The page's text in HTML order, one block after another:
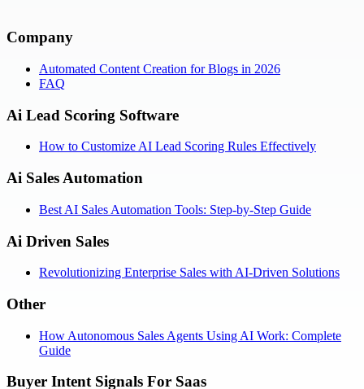
Company
Automated Content Creation for Blogs in 2026
FAQ
Ai Lead Scoring Software
How to Customize AI Lead Scoring Rules Effectively
Ai Sales Automation
Best AI Sales Automation Tools: Step-by-Step Guide
Ai Driven Sales
Revolutionizing Enterprise Sales with AI-Driven Solutions
Other
How Autonomous Sales Agents Using AI Work: Complete
Guide
Buyer Intent Signals For Saas